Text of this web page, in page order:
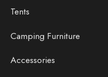
Tents
Camping Furniture
Accessories